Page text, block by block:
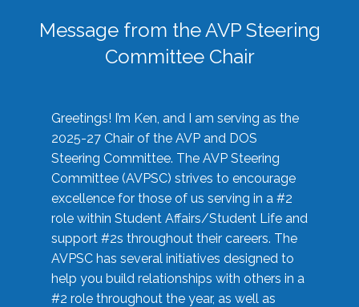
Message from the AVP Steering
Committee Chair
Greetings! I’m Ken, and I am serving as the
2025-27 Chair of the AVP and DOS
Steering Committee. The AVP Steering
Committee (AVPSC) strives to encourage
excellence for those of us serving in a #2
role within Student Affairs/Student Life and
support #2s throughout their careers. The
AVPSC has several initiatives designed to
help you build relationships with others in a
#2 role throughout the year, as well as